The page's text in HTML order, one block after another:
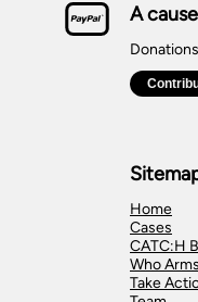
A
Home
Cases
CATC:H
Who
Take